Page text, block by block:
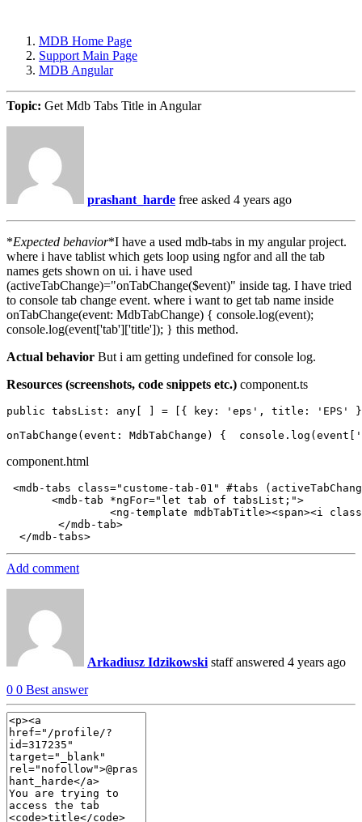
MDB Home Page
Support Main Page
MDB Angular
Topic: Get Mdb Tabs Title in Angular
prashant_harde free asked 4 years ago
*Expected behavior*I have a used mdb-tabs in my angular project.
where i have tablist which gets loop using ngfor and all the tab
names gets shown on ui. i have used
(activeTabChange)="onTabChange($event)" inside tag. I have tried
to console tab change event. where i want to get tab name inside
onTabChange(event: MdbTabChange) { console.log(event);
console.log(event['tab']['title']); } this method.
Actual behavior But i am getting undefined for console log.
Resources (screenshots, code snippets etc.) component.ts
public tabsList: any[ ] = [{ key: 'eps', title:
component.html
<mdb-tabs class="custome-tab-01" #tabs
       <mdb-tab *ngFor="let tab of tabsList;">
<ng-template mdbTabTitle><span><i
        </mdb-tab>
Add comment
Arkadiusz Idzikowski staff answered 4 years ago
0 0 Best answer